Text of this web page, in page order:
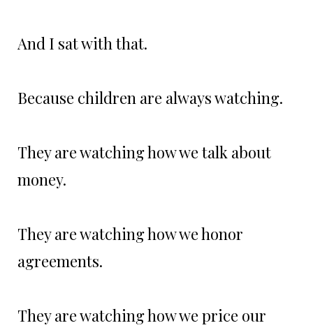
And I sat with that.
Because children are always watching.
They are watching how we talk about
money.
They are watching how we honor
agreements.
They are watching how we price our